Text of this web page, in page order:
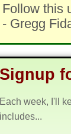
Follow this
- Gregg
Signup
Each week, I'll
includes...